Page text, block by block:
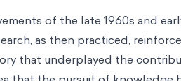
of the late 1960s and
as then practiced,
that underplayed the